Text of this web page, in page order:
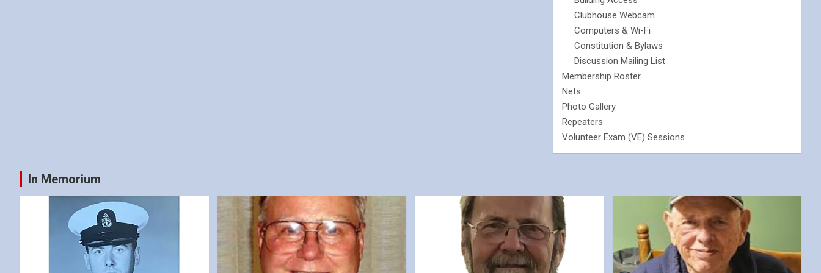
Clubhouse Webcam
Computers & Wi-Fi
Constitution & Bylaws
Discussion Mailing List
Membership Roster
Nets
Photo Gallery
Repeaters
Volunteer Exam (VE) Sessions
In Memorium